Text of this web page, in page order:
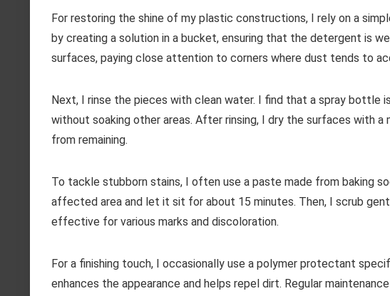
For restoring the shine of my plastic constructions, I rely on a
by creating a solution in a bucket, ensuring that the detergent is
surfaces, paying close attention to corners where dust tends to
Next, I rinse the pieces with clean water. I find that a spray bottle
without soaking other areas. After rinsing, I dry the surfaces with
from remaining.
To tackle stubborn stains, I often use a paste made from baking
affected area and let it sit for about 15 minutes. Then, I scrub
effective for various marks and discoloration.
For a finishing touch, I occasionally use a polymer protectant
enhances the appearance and helps repel dirt. Regular